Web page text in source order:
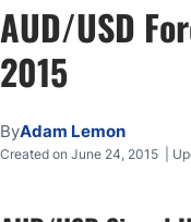
Short Trade 1
Long Trade 1
AUD/USD
2015
ByAdam Lemon
Created on June 24, 2015 |